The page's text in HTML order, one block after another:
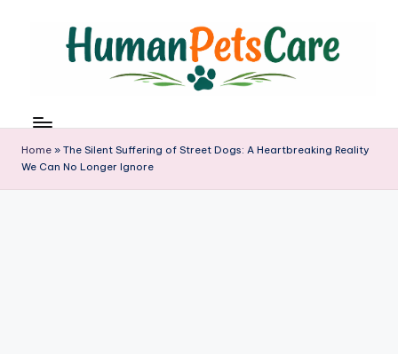
u
m
a
n
Home » The Silent Suffering of Street Dogs: A Heartbreaking Reality
We Can No Longer Ignore